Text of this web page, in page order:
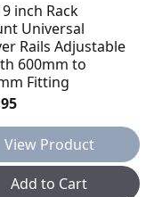
inch Rack
Universal
Rails Adjustable
600mm to
Fitting
View Product
Add to Cart